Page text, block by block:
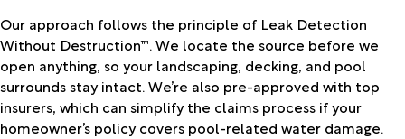
Our approach follows the principle of Leak Detection
Without Destruction™. We locate the source before we
open anything, so your landscaping, decking, and pool
surrounds stay intact. We’re also pre-approved with top
insurers, which can simplify the claims process if your
homeowner’s policy covers pool-related water damage.